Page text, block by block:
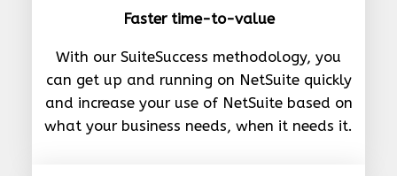
Faster time-to-value
With our SuiteSuccess methodology, you
can get up and running on NetSuite quickly
and increase your use of NetSuite based on
what your business needs, when it needs it.